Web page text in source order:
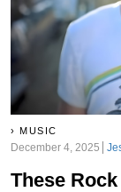
MUSIC
December 4, 2025
These